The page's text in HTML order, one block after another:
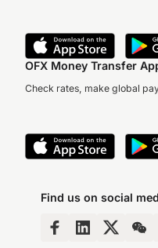
OFX Money Transfer
Check rates, make global
Find us on social